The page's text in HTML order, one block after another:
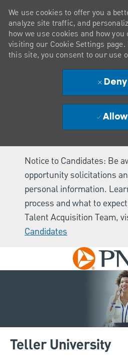
Notice to Candidates: Be
opportunity solicitations
personal information.
process and what to
Talent Acquisition Team,
Candidates
Skip to main
We use cookies to offer you a
analyze site traffic, and
how we use cookies and how
visiting our Cookie Settings
this site, you consent to our use
Deny
Allow
Teller University